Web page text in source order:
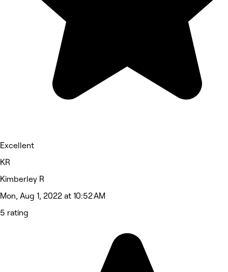
Excellent
KR
Kimberley R
Mon, Aug 1, 2022 at 10:52 AM
5 rating